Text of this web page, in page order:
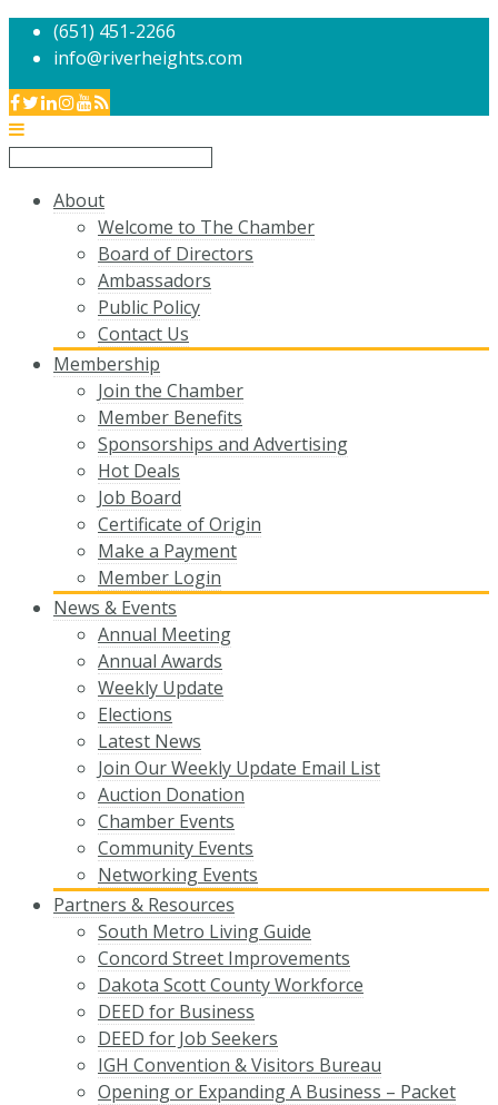
(651) 451-2266
info@riverheights.com
About
Welcome to The Chamber
Board of Directors
Ambassadors
Public Policy
Contact Us
Membership
Join the Chamber
Member Benefits
Sponsorships and Advertising
Hot Deals
Job Board
Certificate of Origin
Make a Payment
Member Login
News & Events
Annual Meeting
Annual Awards
Weekly Update
Elections
Latest News
Join Our Weekly Update Email List
Auction Donation
Chamber Events
Community Events
Networking Events
Partners & Resources
South Metro Living Guide
Concord Street Improvements
Dakota Scott County Workforce
DEED for Business
DEED for Job Seekers
IGH Convention & Visitors Bureau
Opening or Expanding A Business – Packet